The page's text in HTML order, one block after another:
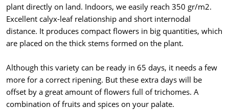
plant directly on land. Indoors, we easily reach 350 gr/m2.
Excellent calyx-leaf relationship and short internodal
distance. It produces compact flowers in big quantities, which
are placed on the thick stems formed on the plant.
Although this variety can be ready in 65 days, it needs a few
more for a correct ripening. But these extra days will be
offset by a great amount of flowers full of trichomes. A
combination of fruits and spices on your palate.